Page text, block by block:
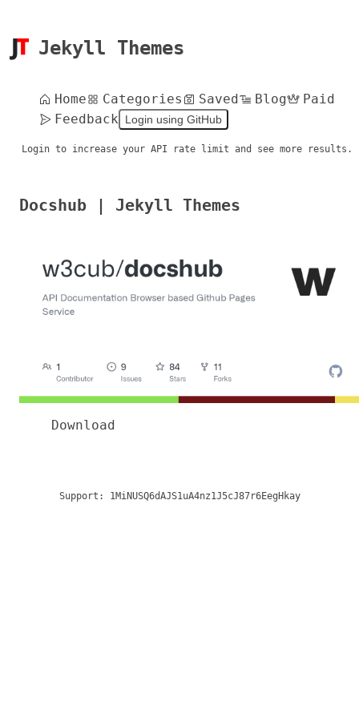
Jekyll Themes
Home Categories Saved Blog
Paid
Feedback
Login using GitHub
Login to increase your API rate limit and see more results.
Docshub | Jekyll Themes
Download
Support: 1MiNUSQ6dAJS1uA4nz1J5cJ87r6EegHkay